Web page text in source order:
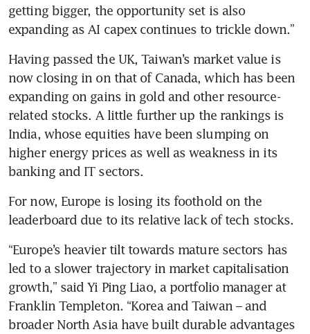
getting bigger, the opportunity set is also
expanding as AI capex continues to trickle down.”
Having passed the UK, Taiwan’s market value is
now closing in on that of Canada, which has been
expanding on gains in gold and other resource-
related stocks. A little further up the rankings is
India, whose equities have been slumping on
higher energy prices as well as weakness in its
banking and IT sectors.
For now, Europe is losing its foothold on the
leaderboard due to its relative lack of tech stocks.
“Europe’s heavier tilt towards mature sectors has
led to a slower trajectory in market capitalisation
growth,” said Yi Ping Liao, a portfolio manager at
Franklin Templeton. “Korea and Taiwan – and
broader North Asia have built durable advantages